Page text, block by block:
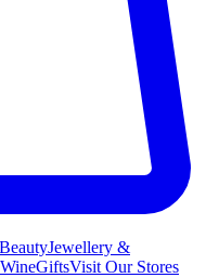
BeautyJewellery &
GiftsVisit Our Stores